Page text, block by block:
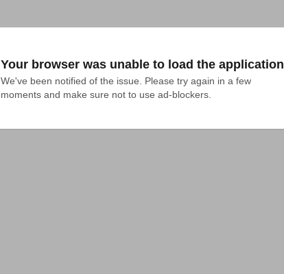
Your browser was unable to load the application
We've been notified of the issue. Please try again in a few
moments and make sure not to use ad-blockers.